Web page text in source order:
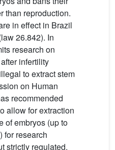
than reproduction.
in effect in Brazil
26.842). In
research on
infertility
to extract stem
on Human
recommended
allow for extraction
of embryos (up to
for research
strictly regulated.